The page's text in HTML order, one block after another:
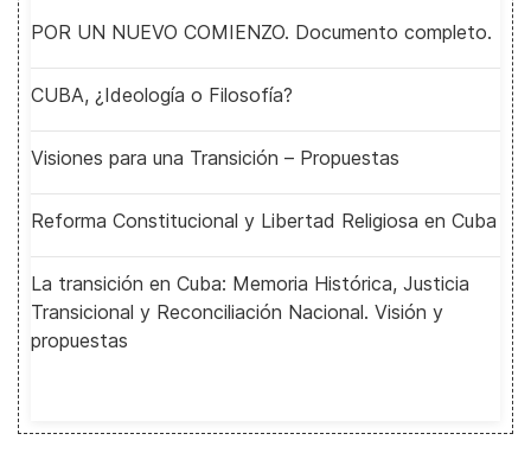
POR UN NUEVO COMIENZO. Documento completo.
CUBA, ¿Ideología o Filosofía?
Visiones para una Transición – Propuestas
Reforma Constitucional y Libertad Religiosa en Cuba
La transición en Cuba: Memoria Histórica, Justicia
Transicional y Reconciliación Nacional. Visión y
propuestas